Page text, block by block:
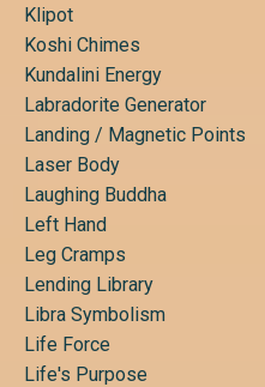
Klipot
Koshi Chimes
Kundalini Energy
Labradorite Generator
Landing / Magnetic Points
Laser Body
Laughing Buddha
Left Hand
Leg Cramps
Lending Library
Libra Symbolism
Life Force
Life's Purpose